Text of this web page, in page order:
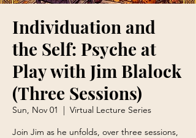
Individuation and
the Self: Psyche at
Play with Jim Blalock
(Three Sessions)
Sun, Nov 01
  |
Virtual Lecture Series
Join Jim as he unfolds, over three sessions,